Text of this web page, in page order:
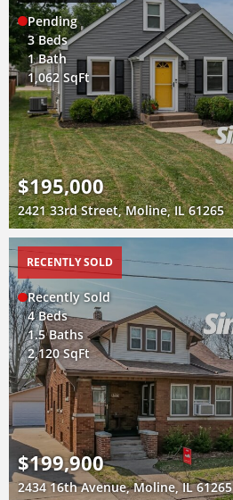
Pending
3 Beds
1 Bath
1,062 SqFt
$195,000
2421 33rd Street, Moline, IL 61265
RECENTLY SOLD
Recently Sold
4 Beds
1.5 Baths
2,120 SqFt
$199,900
2434 16th Avenue, Moline, IL 61265